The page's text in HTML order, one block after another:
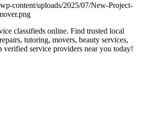
classifieds online. Find trusted local
tutoring, movers, beauty services,
verified service providers near you today!